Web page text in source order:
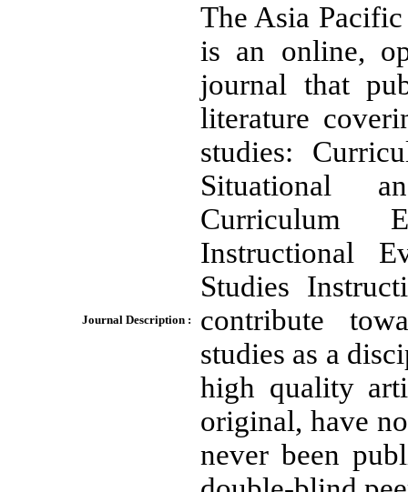
Journal Description :
The Asia
is an online,
journal that
literature
studies:
Situational
Curriculum
Instructional
Studies
contribute
studies as a
high quality
original, have
never been